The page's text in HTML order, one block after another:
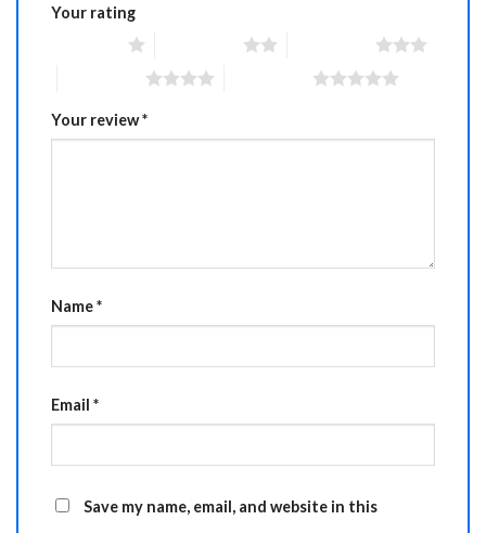
Your rating
Your review*
Name*
Email *
Save my name, email, and website in this